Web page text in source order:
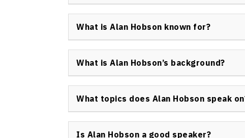
aggressive cancer diagnoses, and customizing
audiences.
What is Alan Hobson known for?
leadership, and peak performance have made
internationally.
What is Alan Hobson’s background?
writer. He endured multiple life-threatening
approach.
What topics does Alan Hobson speak
Is Alan Hobson a good speaker?